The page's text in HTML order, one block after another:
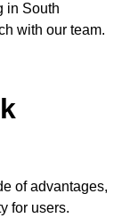
in South
with our team.
of advantages,
for users.